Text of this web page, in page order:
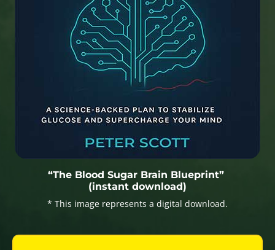
“The Blood Sugar Brain Blueprint”
(instant download)
* This image represents a digital download.